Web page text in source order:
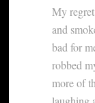
My
and
bad for
robbed
more of